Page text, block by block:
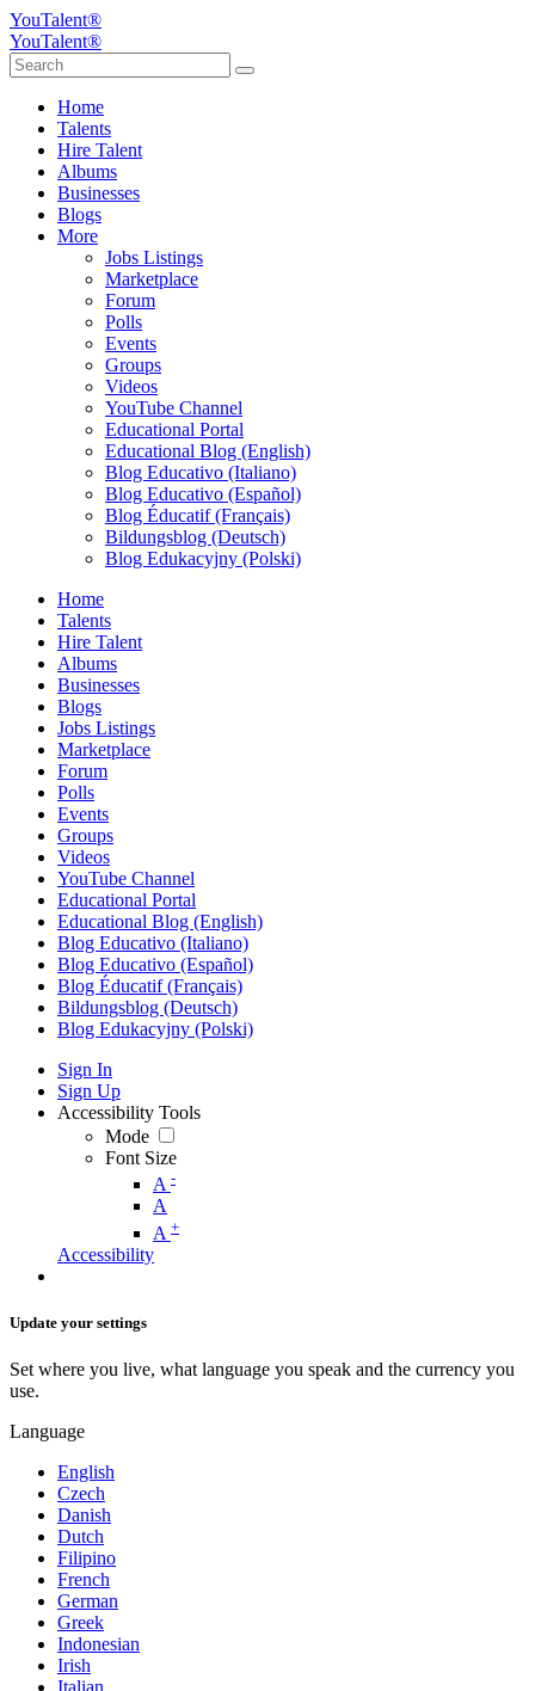
YouTalent®
YouTalent®
Home
Talents
Hire Talent
Albums
Businesses
Blogs
More
Jobs Listings
Marketplace
Forum
Polls
Events
Groups
Videos
YouTube Channel
Educational Portal
Educational Blog (English)
Blog Educativo (Italiano)
Blog Educativo (Español)
Blog Éducatif (Français)
Bildungsblog (Deutsch)
Blog Edukacyjny (Polski)
Home
Talents
Hire Talent
Albums
Businesses
Blogs
Jobs Listings
Marketplace
Forum
Polls
Events
Groups
Videos
YouTube Channel
Educational Portal
Educational Blog (English)
Blog Educativo (Italiano)
Blog Educativo (Español)
Blog Éducatif (Français)
Bildungsblog (Deutsch)
Blog Edukacyjny (Polski)
Sign In
Sign Up
Accessibility Tools
Mode
Font Size
A -
A
A +
Accessibility
Update your settings
Set where you live, what language you speak and the currency you
use.
Language
English
Czech
Danish
Dutch
Filipino
French
German
Greek
Indonesian
Irish
Italian